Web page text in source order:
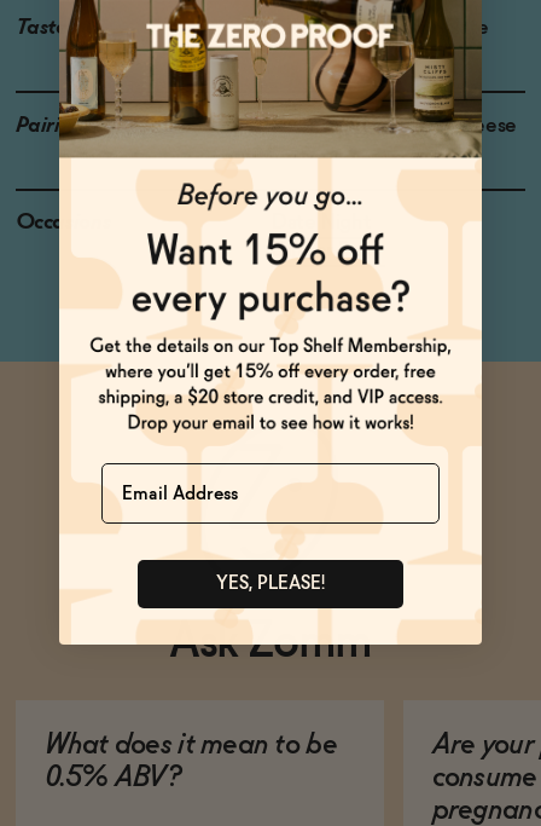
Taste Cherry, Strawberry, Slate
Pairings Poke, Hard Pressed Cheese
Occasions
Dinner Party
Ask Zomm
What does it mean to be
0.5% ABV?
Are
Name
YES, PLEASE!